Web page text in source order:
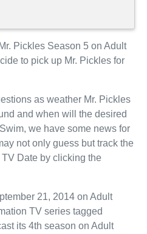
Pickles Season 5 on Adult
to pick up Mr. Pickles for
as weather Mr. Pickles
and when will the desired
we have some news for
not only guess but track the
Date by clicking the
21, 2014 on Adult
TV series tagged
its 4th season on Adult